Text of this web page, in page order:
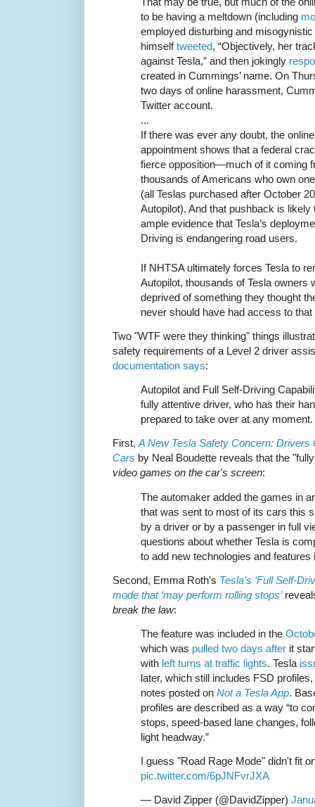
to be having a meltdown (including
employed disturbing and
himselftweeted, “Objectively, her
against Tesla,” and then jokingly
created in Cummings’ name. On
two days of online harassment,
Twitter account.
...
If there was ever any doubt, the
appointment shows that a federal
fierce opposition—much of it coming
thousands of Americans who own
(all Teslas purchased after October
Autopilot). And that pushback is likely
ample evidence that Tesla’s
Driving is endangering road users.
If NHTSA ultimately forces Tesla to
Autopilot, thousands of Tesla owners
deprived of something they thought
never should have had access to
Two "WTF were they thinking" things
safety requirements of a Level 2 driver
documentation says:
Autopilot and Full Self-Driving
fully attentive driver, who has their
prepared to take over at any moment.
First,A New Tesla Safety Concern:
Cars by Neal Boudette reveals that the
video games on the car's screen:
The automaker added the games in
that was sent to most of its cars this
by a driver or by a passenger in full
questions about whether Tesla is
to add new technologies and features
Second, Emma Roth's Tesla’s ‘Full Self-
mode that ‘may perform rolling stops’
break the law:
The feature was included in the
which was pulled two days after it
with left turns at traffic lights. Tesla
later, which still includes FSD
notes posted on Not a Tesla App.
profiles are described as a way “to
stops, speed-based lane changes,
light headway.”
I guess "Road Rage Mode" didn't fit
pic.twitter.com/6pJNFvrJXA
— David Zipper (@DavidZipper)